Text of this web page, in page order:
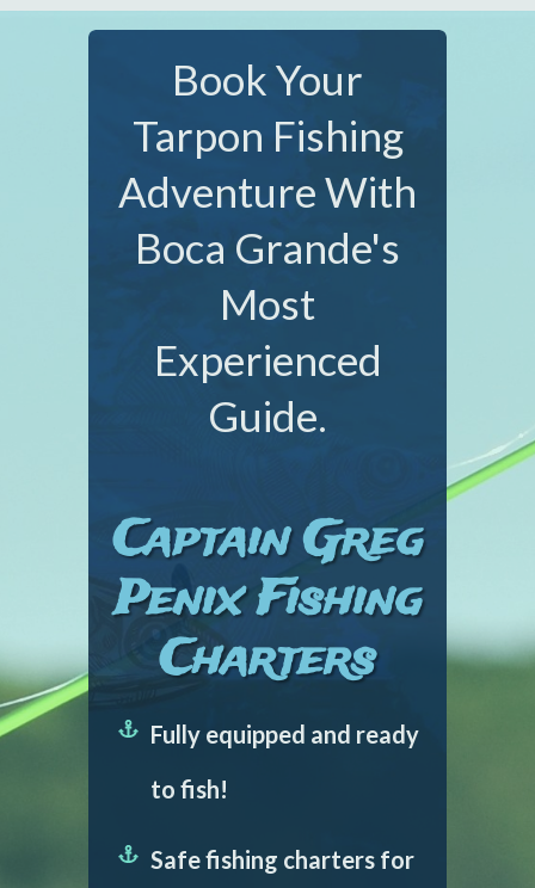
Book Your
Tarpon Fishing
Adventure With
Boca Grande's
Most
Experienced
Guide.
Captain Greg
Penix Fishing
Charters
Fully equipped and ready
to fish!
Safe fishing charters for